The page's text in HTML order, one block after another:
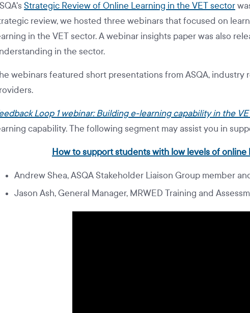
Strategic Review of Online Learning in the VET sector
review, we hosted three webinars that focused on
in the VET sector. A webinar insights paper was also
in the sector.
webinars featured short presentations from ASQA, industry
Loop 1 webinar: Building e-learning capability in the
capability. The following segment may assist you in
How to support students with low levels of
Andrew Shea, ASQA Stakeholder Liaison Group member
Jason Ash, General Manager, MRWED Training and